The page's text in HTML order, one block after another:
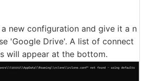
new configuration and give it a n
'Google Drive'. A list of connect
will appear at the bottom.